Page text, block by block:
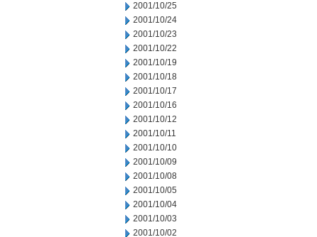
2001/10/25
2001/10/24
2001/10/23
2001/10/22
2001/10/19
2001/10/18
2001/10/17
2001/10/16
2001/10/12
2001/10/11
2001/10/10
2001/10/09
2001/10/08
2001/10/05
2001/10/04
2001/10/03
2001/10/02